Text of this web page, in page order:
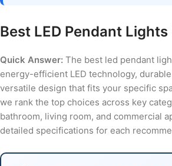
Best LED Pendant
Quick Answer: The best led pendant
energy-efficient LED technology,
versatile design that fits your specific
we rank the top choices across key
bathroom, living room, and commercial
detailed specifications for each